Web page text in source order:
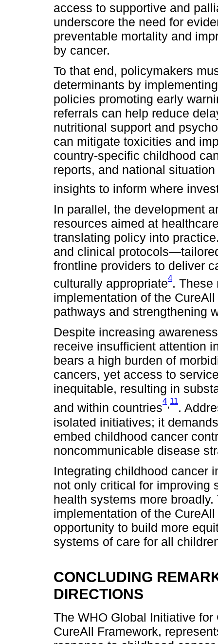
access to supportive and
underscore the need for
preventable mortality and
by cancer.
To that end, policymakers
determinants by
policies promoting early
referrals can help reduce
nutritional support and
can mitigate toxicities and
country-specific childhood
reports, and national
insights to inform where
In parallel, the development
resources aimed at
translating policy into
and clinical
frontline providers to deliver
culturally appropriate4. These
implementation of the
pathways and strengthening
Despite increasing
receive insufficient attention
bears a high burden of
cancers, yet access to
inequitable, resulting in
and within countries
4,11
.
isolated initiatives; it
embed childhood cancer
noncommunicable disease
Integrating childhood cancer
not only critical for improving
health systems more
implementation of the
opportunity to build more
systems of care for all
CONCLUDING
DIRECTIONS
The WHO Global Initiative
CureAll Framework,